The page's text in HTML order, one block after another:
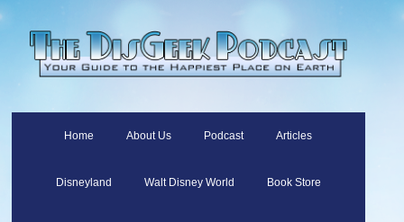
Home About Us Podcast Articles
Disneyland Walt Disney World Book Store